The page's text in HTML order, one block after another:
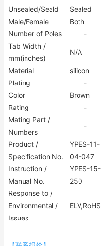
Unsealed/Seald
Sealed
Male/Female
Both
Number of Poles
-
Tab Width /
mm(inches)
N/A
Material
silicon
Plating
-
Color
Brown
Rating
-
Mating Part /
Numbers
-
Product /
Specification No.
YPES-11-
04-047
Instruction /
Manual No.
YPES-15-
250
Response to /
Environmental /
Issues
ELV,RoHS